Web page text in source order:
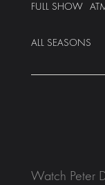
FULL SHOW
ALL SEASONS
Watch Peter